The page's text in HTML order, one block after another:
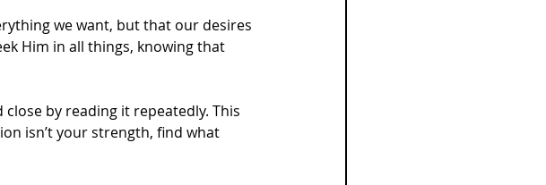
we want, but that our desires
Him in all things, knowing that
by reading it repeatedly. This
isn’t your strength, find what